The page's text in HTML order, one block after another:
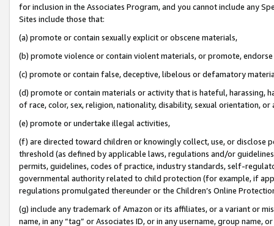
for inclusion in the Associates Program, and you cannot include any
Sites include those that:
(a) promote or contain sexually explicit or obscene materials,
(b) promote violence or contain violent materials, or promote,
(c) promote or contain false, deceptive, libelous or defamatory
(d) promote or contain materials or activity that is hateful, harassing,
of race, color, sex, religion, nationality, disability, sexual orientation, or
(e) promote or undertake illegal activities,
(f) are directed toward children or knowingly collect, use, or
threshold (as defined by applicable laws, regulations and/or
permits, guidelines, codes of practice, industry standards, self-
governmental authority related to child protection (for example, if
regulations promulgated thereunder or the Children’s Online
(g) include any trademark of Amazon or its affiliates, or a variant or
name, in any “tag” or Associates ID, or in any username, group